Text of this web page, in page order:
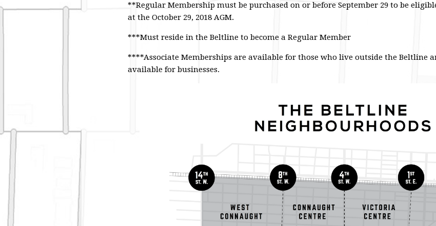
**Regular Membership must be purchased on or before September 29 to be
at the October 29, 2018 AGM.
***Must reside in the Beltline to become a Regular Member
****Associate Memberships are available for those who live outside the Beltline
available for businesses.